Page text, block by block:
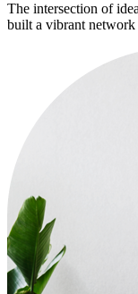
The intersection of
built a vibrant network